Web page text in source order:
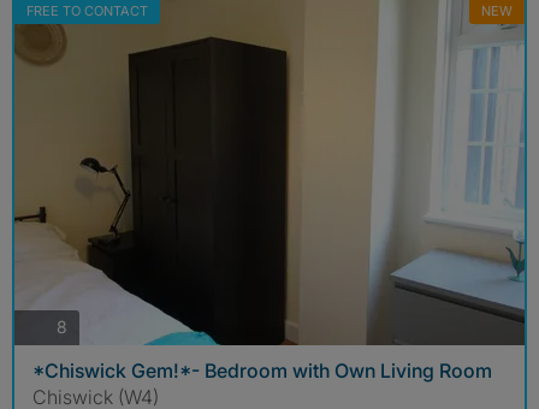
FREE TO CONTACT NEW
8
*Chiswick Gem!*- Bedroom with Own Living Room
Chiswick (W4)